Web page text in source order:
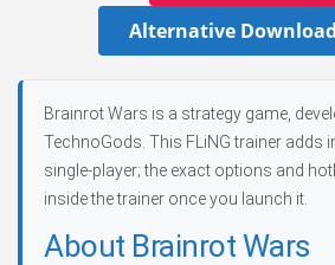
Alternative
Brainrot Wars is a strategy game,
TechnoGods. This FLiNG trainer adds
single-player; the exact options and
inside the trainer once you launch it.
About Brainrot Wars